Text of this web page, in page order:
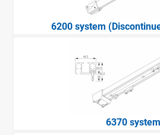
6200 system
6370 system